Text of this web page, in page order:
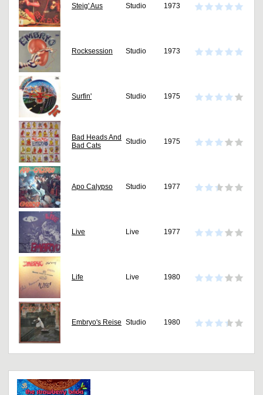
Steig' Aus Studio 1973
Rocksession Studio 1973
Surfin' Studio 1975
Bad Heads And
Bad Cats
Studio 1975
Apo Calypso Studio 1977
Live Live 1977
Life Live 1980
Embryo's Reise Studio 1980